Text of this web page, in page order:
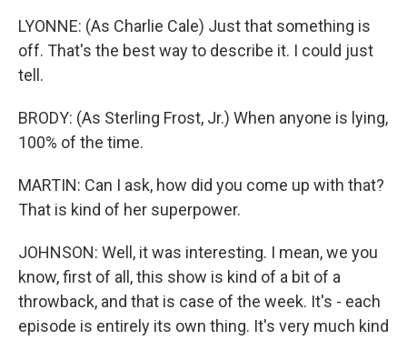
LYONNE: (As Charlie Cale) Just that something is
off. That's the best way to describe it. I could just
tell.
BRODY: (As Sterling Frost, Jr.) When anyone is lying,
100% of the time.
MARTIN: Can I ask, how did you come up with that?
That is kind of her superpower.
JOHNSON: Well, it was interesting. I mean, we you
know, first of all, this show is kind of a bit of a
throwback, and that is case of the week. It's - each
episode is entirely its own thing. It's very much kind